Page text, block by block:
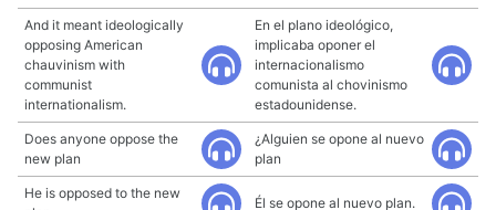
And it meant ideologically
opposing American
chauvinism with
communist
internationalism.
En el plano ideológico,
implicaba oponer el
internacionalismo
comunista al chovinismo
estadounidense.
Does anyone oppose the
new plan
¿Alguien se opone al nuevo
plan
He is opposed to the new
Él se opone al nuevo plan.